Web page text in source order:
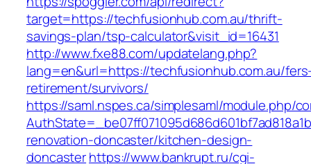
target=https://techfusionhub.com.au/thrift-
savings-plan/tsp-calculator&visit_id=16431
http://www.fxe88.com/updatelang.php?
lang=en&url=https://techfusionhub.com.au/
retirement/survivors/
https://saml.nspes.ca/simplesaml/module.php/
renovation-doncaster/kitchen-design-
doncasterhttps://www.bankrupt.ru/cgi-